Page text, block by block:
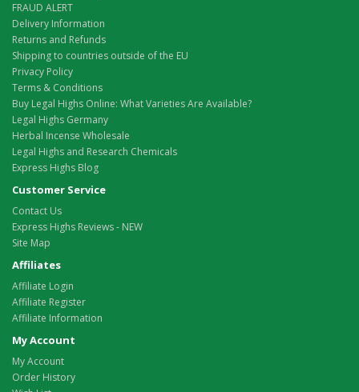
FRAUD ALERT
Delivery Information
Returns and Refunds
Shipping to countries outside of the EU
Privacy Policy
Terms & Conditions
Buy Legal Highs Online: What Varieties Are Available?
Legal Highs Germany
Herbal Incense Wholesale
Legal Highs and Research Chemicals
Express Highs Blog
Customer Service
Contact Us
Express Highs Reviews - NEW
Site Map
Affiliates
Affiliate Login
Affiliate Register
Affiliate Information
My Account
My Account
Order History